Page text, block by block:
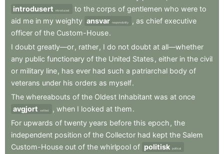
introdusert
introduced to the corps of gentlemen who were to
aid me in my weighty ansvar responsibility , as chief executive
officer of the Custom-House.
I doubt greatly—or, rather, I do not doubt at all—whether
any public functionary of the United States , either in the civil
or military line, has ever had such a patriarchal body of
veterans under his orders as myself.
The whereabouts of the Oldest Inhabitant was at once
avgjort
settled , when I looked at them.
For upwards of twenty years before this epoch , the
independent position of the Collector had kept the Salem
Custom-House out of the whirlpool of politisk political